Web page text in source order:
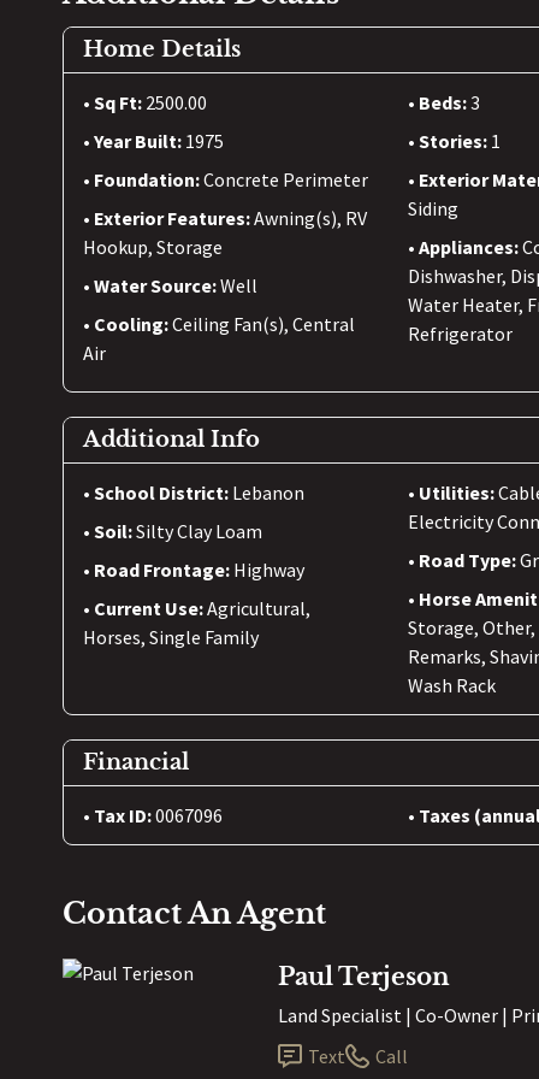
Home Details
Sq Ft: 2500.00 Beds:3
Year Built: 1975 Stories: 1
Foundation:Concrete Perimeter
Exterior
Siding
Exterior Features:Awning(s), RV
Hookup, Storage
Appliances:
Dishwasher,
Water Heater,
Refrigerator
Water Source:Well
Cooling:Ceiling Fan(s), Central
Air
Additional Info
School District: Lebanon Utilities:
Electricity
Soil:Silty Clay Loam
Road Type:
Road Frontage: Highway
Horse
Storage, Other,
Remarks,
Wash Rack
Current Use:Agricultural,
Horses, Single Family
Financial
Tax ID:0067096 Taxes
Contact An Agent
Paul Terjeson
Land Specialist | Co-Owner |
Text
Call